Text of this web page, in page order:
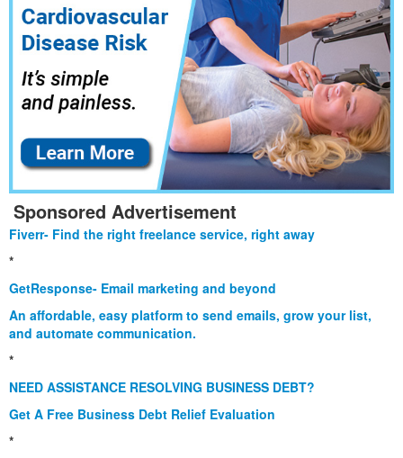
Sponsored Advertisement
Fiverr- Find the right freelance service, right away
*
GetResponse- Email marketing and beyond
An affordable, easy platform to send emails, grow your list,
and automate communication.
*
NEED ASSISTANCE RESOLVING BUSINESS DEBT?
Get A Free Business Debt Relief Evaluation
*